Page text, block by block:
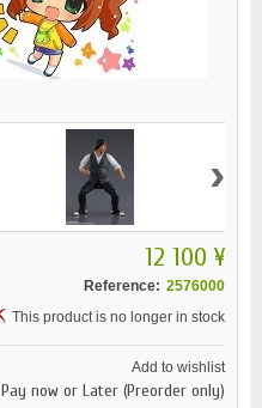
›
12 100 ¥
Reference: 2576000
This product is no longer in stock
Add to wishlist
Pay now or Later (Preorder only)